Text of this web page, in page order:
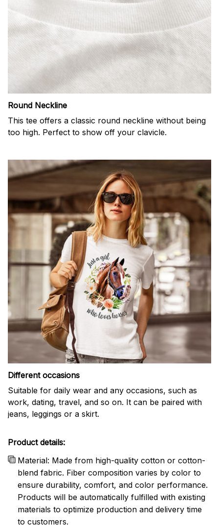
Round Neckline
This tee offers a classic round neckline without being
too high. Perfect to show off your clavicle.
Different occasions
Suitable for daily wear and any occasions, such as
work, dating, travel, and so on. It can be paired with
jeans, leggings or a skirt.
Product details:
Material: Made from high-quality cotton or cotton-
blend fabric. Fiber composition varies by color to
ensure durability, comfort, and color performance.
Products will be automatically fulfilled with existing
materials to optimize production and delivery time
to customers.